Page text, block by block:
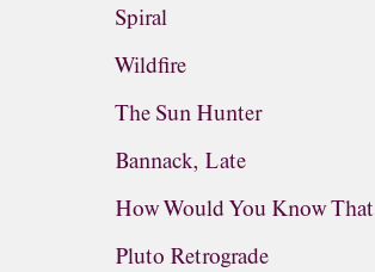
Spiral
Wildfire
The Sun Hunter
Bannack, Late
How Would You Know That
Pluto Retrograde